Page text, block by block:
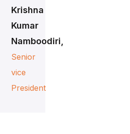
Krishna
Kumar
Namboodiri,
Senior
vice
President